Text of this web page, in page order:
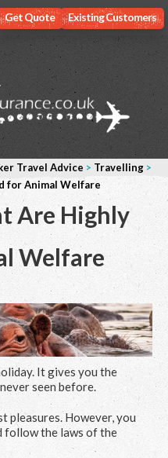
Existing Customers
Get Quote
Travel Advice > Travelling >
for Animal Welfare
Are Highly
Welfare
It gives you the
seen before.
pleasures. However, you
follow the laws of the